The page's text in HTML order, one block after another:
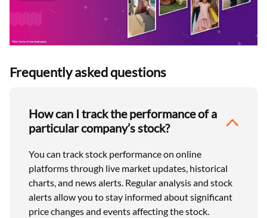
Frequently asked questions
How can I track the performance of a
particular company’s stock?
You can track stock performance on online
platforms through live market updates, historical
charts, and news alerts. Regular analysis and stock
alerts allow you to stay informed about significant
price changes and events affecting the stock.